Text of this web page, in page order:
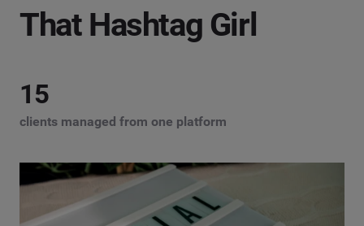
That Hashtag Girl
15
clients managed from one platform